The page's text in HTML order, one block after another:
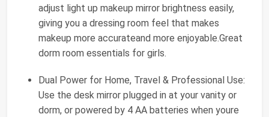
adjust light up makeup mirror brightness easily,
giving you a dressing room feel that makes
makeup more accurateand more enjoyable.Great
dorm room essentials for girls.
Dual Power for Home, Travel & Professional Use:
Use the desk mirror plugged in at your vanity or
dorm, or powered by 4 AA batteries when youre